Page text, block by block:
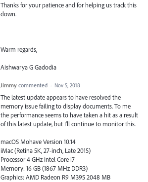
Thanks for your patience and for helping us track this
down.
Warm regards,
Aishwarya G Gadodia
Jimmy commented · Nov 5, 2018
The latest update appears to have resolved the
memory issue failing to display documents. To me
the performance seems to have taken a hit as a result
of this latest update, but I'll continue to monitor this.
macOS Mohave Version 10.14
iMac (Retina 5K, 27-inch, Late 2015)
Processor 4 GHz Intel Core i7
Memory: 16 GB (1867 MHz DDR3)
Graphics: AMD Radeon R9 M395 2048 MB